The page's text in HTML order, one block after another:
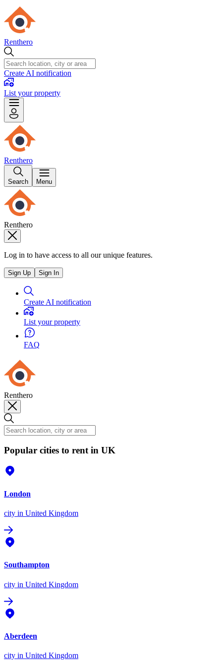
Renthero
Create AI notification
List your property
Renthero
Search Menu
Renthero
Log in to have access to all our unique features.
Sign Up Sign In
Create AI notification
List your property
FAQ
Renthero
Popular cities to rent in UK
London
city in United Kingdom
Southampton
city in United Kingdom
Aberdeen
city in United Kingdom